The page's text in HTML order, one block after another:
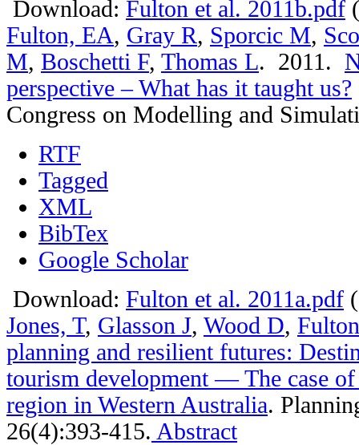
Download: Fulton et al. 2011b.pdf
Fulton, EA, Gray R, Sporcic M,
M, Boschetti F, Thomas L. 2011.
perspective – What has it taught us?
Congress on Modelling and
RTF
Tagged
XML
BibTex
Google Scholar
Download: Fulton et al. 2011a.pdf
Jones, T, Glasson J, Wood D,
planning and resilient futures:
tourism development — The case
region in Western Australia.
26(4):393-415. Abstract